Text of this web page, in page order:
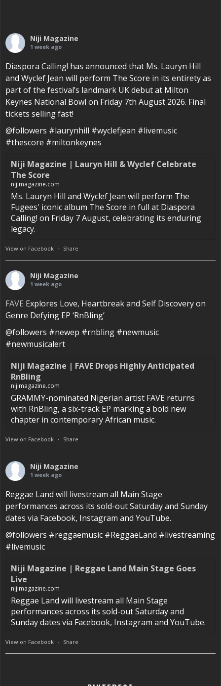
Niji Magazine
1 week ago
Diaspora Calling! has announced that Ms. Lauryn Hill
and Wyclef Jean will perform The Score in its entirety as
part of the festival’s landmark UK debut at Milton
Keynes National Bowl on Friday 7th August 2026. Final
tickets selling fast!
@followers #laurynhill #wyclefjean #livemusic
#thescore #miltonkeynes
Niji Magazine | Lauryn Hill & Wyclef Celebrate
The Score
nijimagazine.com
Ms. Lauryn Hill and Wyclef Jean will perform The
Fugees' iconic album The Score in full at Diaspora
Calling! on Friday 7 August, celebrating its enduring
legacy.
View on Facebook · Share
Niji Magazine
1 week ago
FAVE Explores Love, Heartbreak and Self Discovery on
Genre Defying EP ‘RnBling’
@followers #newep #rnbling #newmusic
#newmusicalert
Niji Magazine | FAVE Drops Highly Anticipated
RnBling
nijimagazine.com
GRAMMY-nominated Nigerian artist FAVE returns
with RnBling, a six-track EP marking a bold new
chapter in contemporary African music.
View on Facebook · Share
Niji Magazine
1 week ago
Reggae Land will livestream all Main Stage
performances across its sold-out Saturday and Sunday
dates via Facebook, Instagram and YouTube.
@followers #reggaemusic #ReggaeLand #livestreaming
#livemusic
Niji Magazine | Reggae Land Main Stage Goes
Live
nijimagazine.com
Reggae Land will livestream all Main Stage
performances across its sold-out Saturday and
Sunday dates via Facebook, Instagram and YouTube.
View on Facebook · Share